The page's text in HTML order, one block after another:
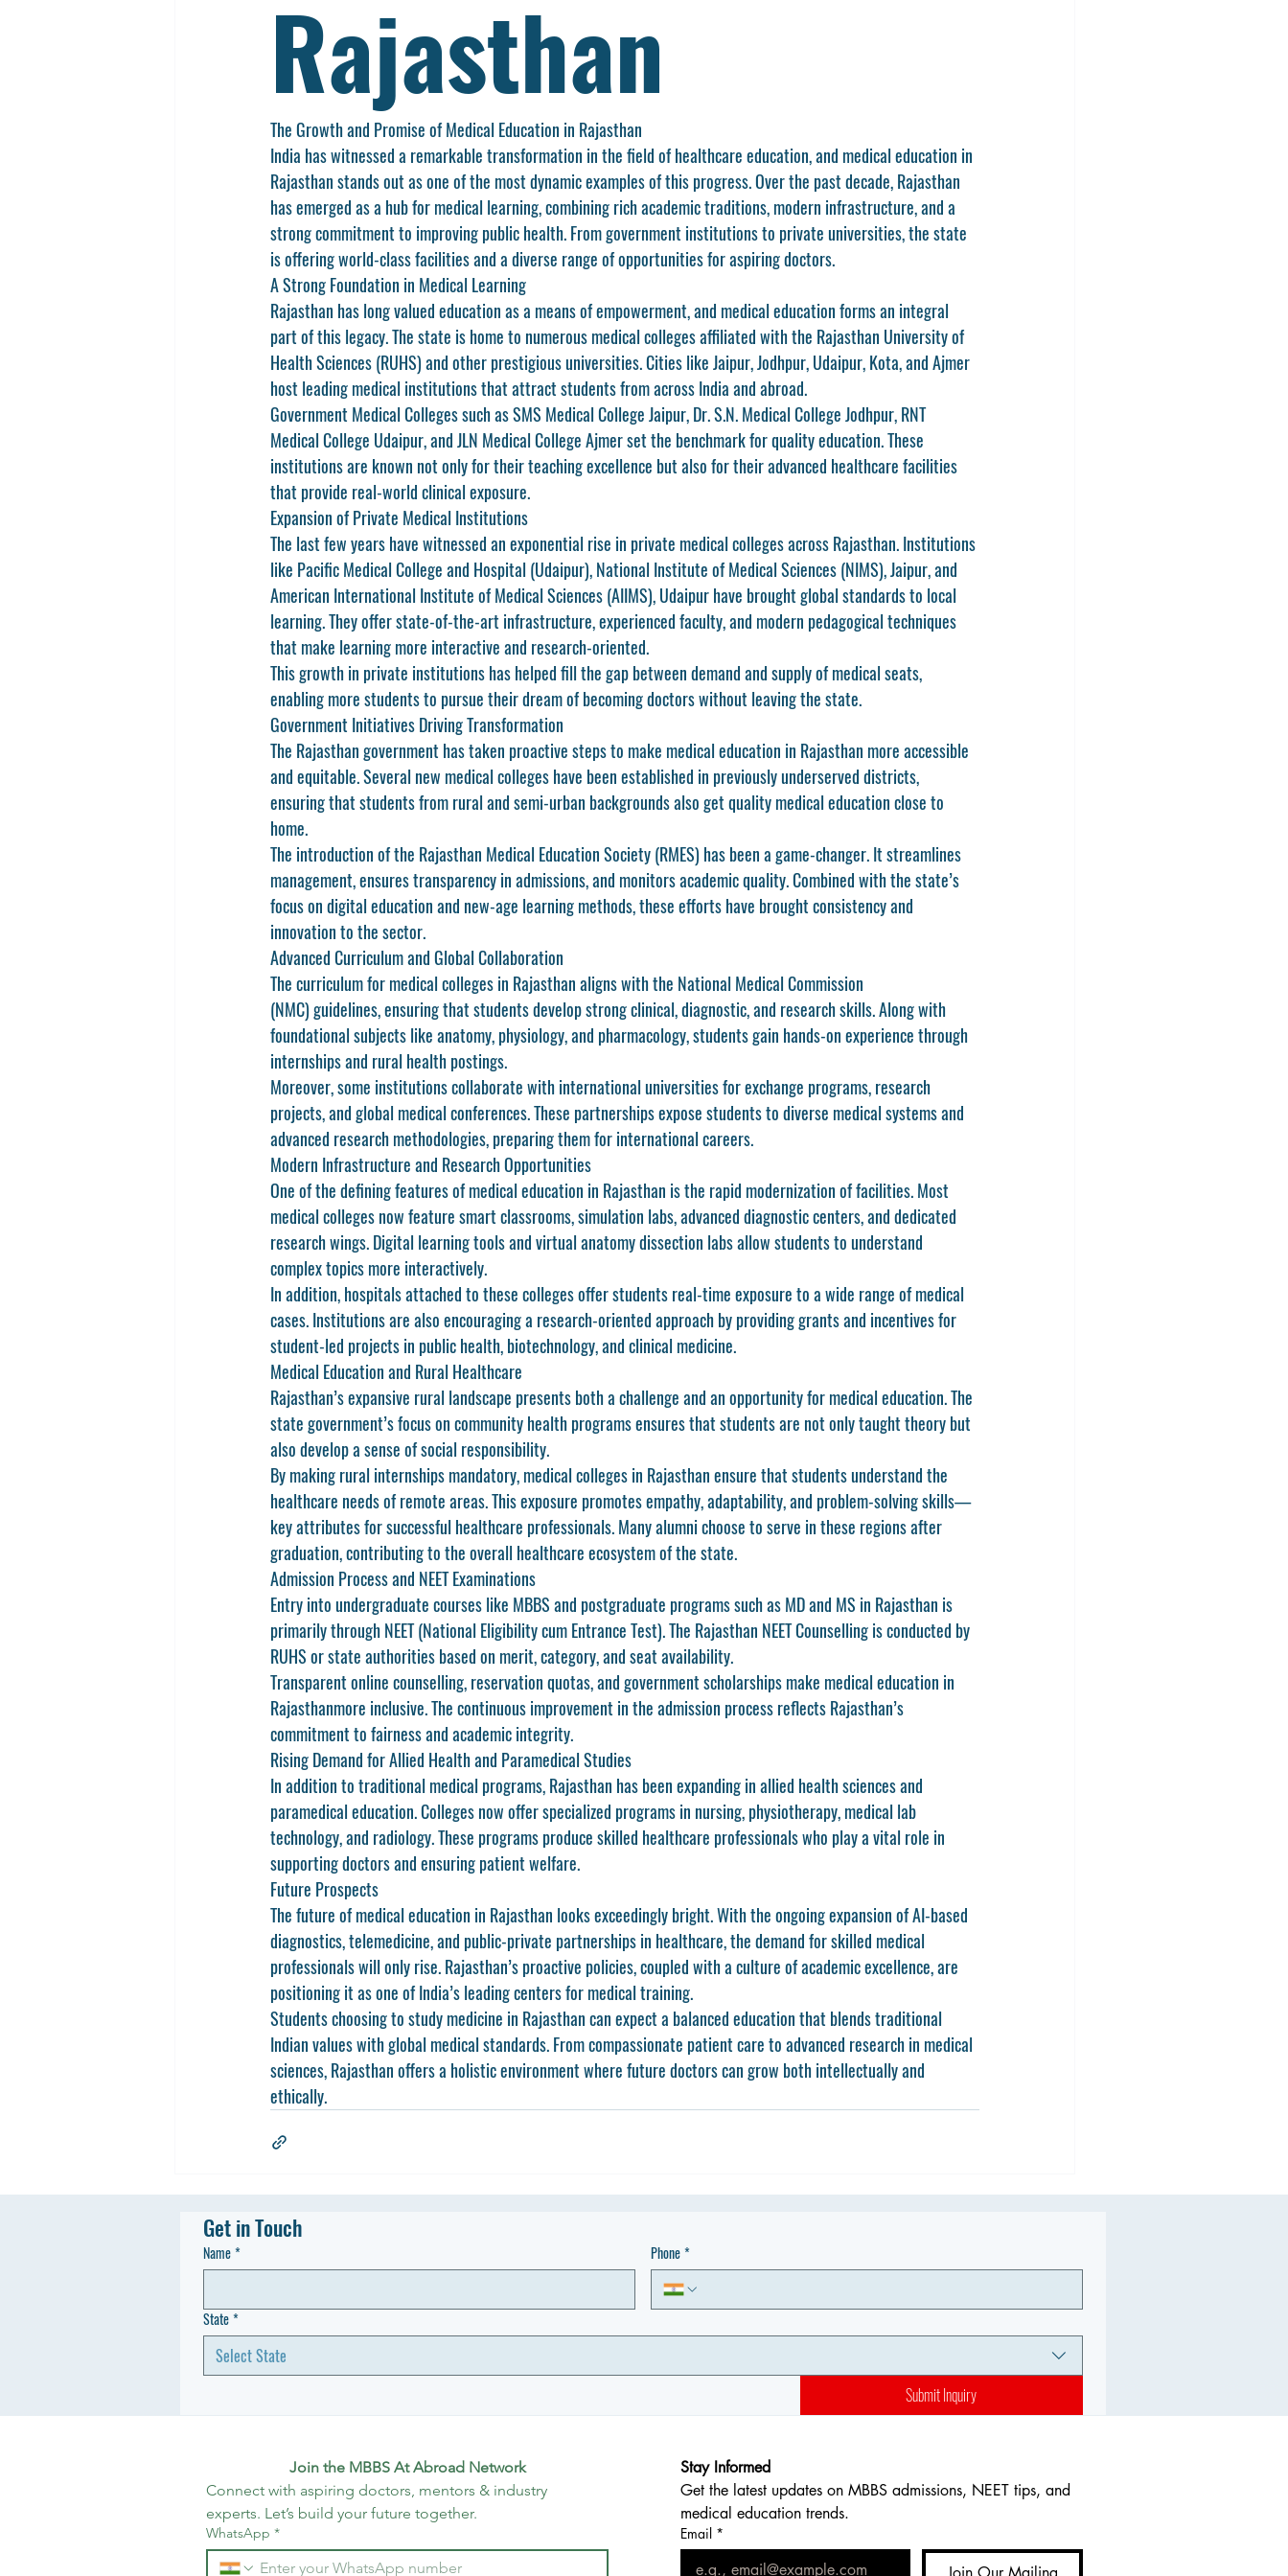
Rajasthan
The Growth and Promise of Medical Education in Rajasthan
India has witnessed a remarkable transformation in the field of healthcare education, and medical education in
Rajasthan stands out as one of the most dynamic examples of this progress. Over the past decade, Rajasthan
has emerged as a hub for medical learning, combining rich academic traditions, modern infrastructure, and a
strong commitment to improving public health. From government institutions to private universities, the state
is offering world-class facilities and a diverse range of opportunities for aspiring doctors.
A Strong Foundation in Medical Learning
Rajasthan has long valued education as a means of empowerment, and medical education forms an integral
part of this legacy. The state is home to numerous medical colleges affiliated with the Rajasthan University of
Health Sciences (RUHS) and other prestigious universities. Cities like Jaipur, Jodhpur, Udaipur, Kota, and Ajmer
host leading medical institutions that attract students from across India and abroad.
Government Medical Colleges such as SMS Medical College Jaipur, Dr. S.N. Medical College Jodhpur, RNT
Medical College Udaipur, and JLN Medical College Ajmer set the benchmark for quality education. These
institutions are known not only for their teaching excellence but also for their advanced healthcare facilities
that provide real-world clinical exposure.
Expansion of Private Medical Institutions
The last few years have witnessed an exponential rise in private medical colleges across Rajasthan. Institutions
like Pacific Medical College and Hospital (Udaipur), National Institute of Medical Sciences (NIMS), Jaipur, and
American International Institute of Medical Sciences (AIIMS), Udaipur have brought global standards to local
learning. They offer state-of-the-art infrastructure, experienced faculty, and modern pedagogical techniques
that make learning more interactive and research-oriented.
This growth in private institutions has helped fill the gap between demand and supply of medical seats,
enabling more students to pursue their dream of becoming doctors without leaving the state.
Government Initiatives Driving Transformation
The Rajasthan government has taken proactive steps to make medical education in Rajasthan more accessible
and equitable. Several new medical colleges have been established in previously underserved districts,
ensuring that students from rural and semi-urban backgrounds also get quality medical education close to
home.
The introduction of the Rajasthan Medical Education Society (RMES) has been a game-changer. It streamlines
management, ensures transparency in admissions, and monitors academic quality. Combined with the state’s
focus on digital education and new-age learning methods, these efforts have brought consistency and
innovation to the sector.
Advanced Curriculum and Global Collaboration
The curriculum for medical colleges in Rajasthan aligns with the National Medical Commission
(NMC) guidelines, ensuring that students develop strong clinical, diagnostic, and research skills. Along with
foundational subjects like anatomy, physiology, and pharmacology, students gain hands-on experience through
internships and rural health postings.
Moreover, some institutions collaborate with international universities for exchange programs, research
projects, and global medical conferences. These partnerships expose students to diverse medical systems and
advanced research methodologies, preparing them for international careers.
Modern Infrastructure and Research Opportunities
One of the defining features of medical education in Rajasthan is the rapid modernization of facilities. Most
medical colleges now feature smart classrooms, simulation labs, advanced diagnostic centers, and dedicated
research wings. Digital learning tools and virtual anatomy dissection labs allow students to understand
complex topics more interactively.
In addition, hospitals attached to these colleges offer students real-time exposure to a wide range of medical
cases. Institutions are also encouraging a research-oriented approach by providing grants and incentives for
student-led projects in public health, biotechnology, and clinical medicine.
Medical Education and Rural Healthcare
Rajasthan’s expansive rural landscape presents both a challenge and an opportunity for medical education. The
state government’s focus on community health programs ensures that students are not only taught theory but
also develop a sense of social responsibility.
By making rural internships mandatory, medical colleges in Rajasthan ensure that students understand the
healthcare needs of remote areas. This exposure promotes empathy, adaptability, and problem-solving skills—
key attributes for successful healthcare professionals. Many alumni choose to serve in these regions after
graduation, contributing to the overall healthcare ecosystem of the state.
Admission Process and NEET Examinations
Entry into undergraduate courses like MBBS and postgraduate programs such as MD and MS in Rajasthan is
primarily through NEET (National Eligibility cum Entrance Test). The Rajasthan NEET Counselling is conducted by
RUHS or state authorities based on merit, category, and seat availability.
Transparent online counselling, reservation quotas, and government scholarships make medical education in
Rajasthanmore inclusive. The continuous improvement in the admission process reflects Rajasthan’s
commitment to fairness and academic integrity.
Rising Demand for Allied Health and Paramedical Studies
In addition to traditional medical programs, Rajasthan has been expanding in allied health sciences and
paramedical education. Colleges now offer specialized programs in nursing, physiotherapy, medical lab
technology, and radiology. These programs produce skilled healthcare professionals who play a vital role in
supporting doctors and ensuring patient welfare.
Future Prospects
The future of medical education in Rajasthan looks exceedingly bright. With the ongoing expansion of AI-based
diagnostics, telemedicine, and public-private partnerships in healthcare, the demand for skilled medical
professionals will only rise. Rajasthan’s proactive policies, coupled with a culture of academic excellence, are
positioning it as one of India’s leading centers for medical training.
Students choosing to study medicine in Rajasthan can expect a balanced education that blends traditional
Indian values with global medical standards. From compassionate patient care to advanced research in medical
sciences, Rajasthan offers a holistic environment where future doctors can grow both intellectually and
ethically.
Get in Touch
Name* Phone*
State*
Select State
Submit Inquiry
Join the MBBS At Abroad Network
Connect with aspiring doctors, mentors & industry
experts. Let’s build your future together.
WhatsApp *
Stay Informed
Get the latest updates on MBBS admissions, NEET tips, and
medical education trends.
Email *